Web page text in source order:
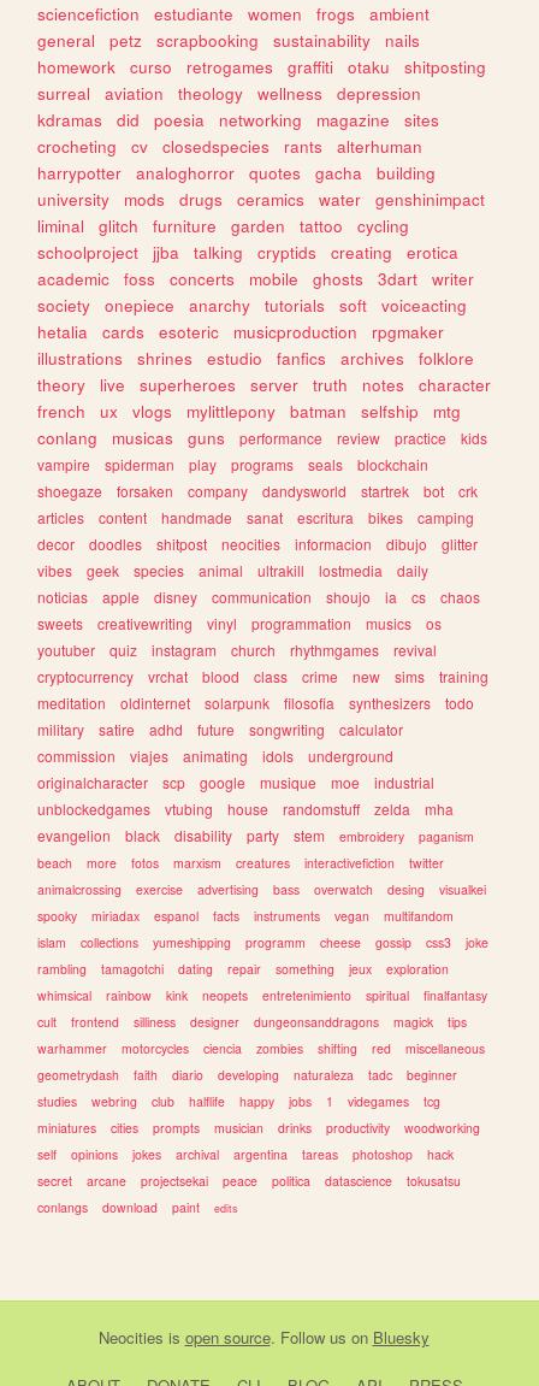
sciencefiction
estudiante women frogs
ambient
general
petz scrapbooking sustainability
nails
homework
curso retrogames graffiti otaku
shitposting
surreal
aviation theology wellness
depression
kdramas
did poesia networking magazine
sites
crocheting
cv closedspecies rants
alterhuman
harrypotter
analoghorror quotes gacha
building
university
mods drugs ceramics water
genshinimpact
liminal
glitch furniture garden tattoo
cycling
schoolproject
jjba talking cryptids creating
erotica
academic
foss concerts mobile ghosts 3dart
writer
society
onepiece anarchy tutorials soft
voiceacting
hetalia
cards esoteric musicproduction
rpgmaker
illustrations
shrines estudio fanfics archives
folklore
theory
live superheroes server truth notes
character
french
ux vlogs mylittlepony batman selfship
mtg
conlang
musicas guns performance review practice
kids
vampire
spiderman play programs seals
blockchain
shoegaze
forsaken company dandysworld startrek bot
crk
articles
content handmade sanat escritura bikes
camping
decor
doodles shitpost neocities informacion dibujo
glitter
vibes
geek species animal ultrakill lostmedia
daily
noticias
apple disney communication shoujo ia cs
chaos
sweets
creativewriting vinyl programmation musics
os
youtuber
quiz instagram church rhythmgames
revival
cryptocurrency
vrchat blood class crime new sims
training
meditation
oldinternet solarpunk filosofia synthesizers
todo
military
satire adhd future songwriting
calculator
commission
viajes animating idols
underground
originalcharacter
scp google musique moe
industrial
unblockedgames
vtubing house randomstuff zelda
mha
evangelion
black disability party stem embroidery
paganism
beach
more fotos marxism creatures interactivefiction
twitter
animalcrossing
exercise advertising bass overwatch desing
visualkei
spooky
miriadax espanol facts instruments vegan
multifandom
islam
collections yumeshipping programm cheese gossip css3
joke
rambling
tamagotchi dating repair something jeux
exploration
whimsical
rainbow kink neopets entretenimiento spiritual
finalfantasy
cult
frontend silliness designer dungeonsanddragons magick
tips
warhammer
motorcycles ciencia zombies shifting red
miscellaneous
geometrydash
faith diario developing naturaleza tadc
beginner
studies
webring club halflife happy jobs 1 videgames
tcg
miniatures
cities prompts musician drinks productivity
woodworking
self
opinions jokes archival argentina tareas photoshop
hack
secret
arcane projectsekai peace politica datascience
tokusatsu
conlangs
download paint edits
Neocities is open source. Follow us on Bluesky